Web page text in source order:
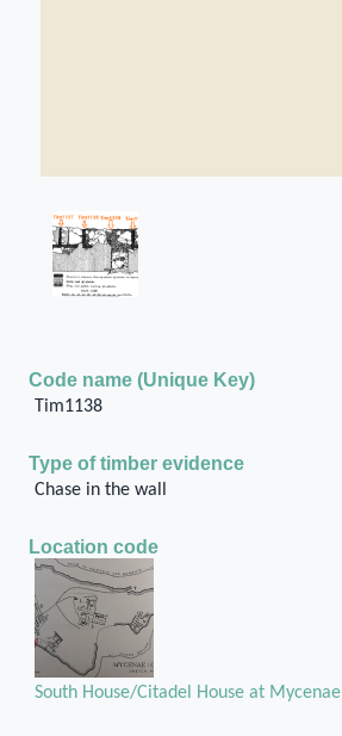
Code name (Unique Key)
Tim1138
Type of timber evidence
Chase in the wall
Location code
South House/Citadel House at Mycenae